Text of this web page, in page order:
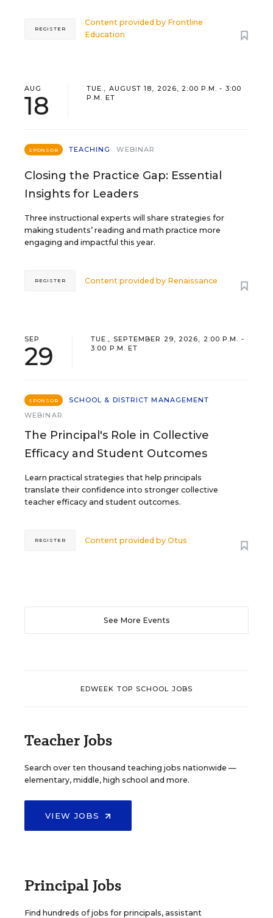
Content provided by Frontline
Education
REGISTER
AUG
18
TUE., AUGUST 18, 2026, 2:00 P.M. - 3:00
P.M. ET
SPONSOR TEACHING WEBINAR
Closing the Practice Gap: Essential
Insights for Leaders
Three instructional experts will share strategies for
making students’ reading and math practice more
engaging and impactful this year.
Content provided by Renaissance
REGISTER
SEP
29
TUE., SEPTEMBER 29, 2026, 2:00 P.M. -
3:00 P.M. ET
SPONSOR
SCHOOL & DISTRICT MANAGEMENT
WEBINAR
The Principal's Role in Collective
Efficacy and Student Outcomes
Learn practical strategies that help principals
translate their confidence into stronger collective
teacher efficacy and student outcomes.
Content provided byOtus
REGISTER
See More Events
EDWEEK TOP SCHOOL JOBS
Teacher Jobs
Search over ten thousand teaching jobs nationwide —
elementary, middle, high school and more.
VIEW JOBS
Principal Jobs
Find hundreds of jobs for principals, assistant